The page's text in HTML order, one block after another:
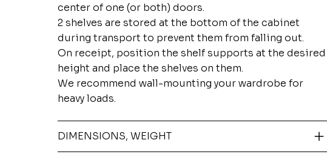
center of one (or both) doors.
2 shelves are stored at the bottom of the cabinet
during transport to prevent them from falling out.
On receipt, position the shelf supports at the desired
height and place the shelves on them.
We recommend wall-mounting your wardrobe for
heavy loads.
DIMENSIONS, WEIGHT